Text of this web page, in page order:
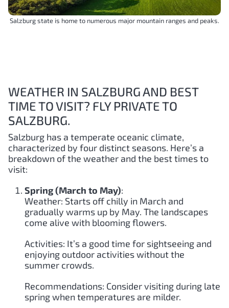
Salzburg state is home to numerous major mountain ranges and peaks.
WEATHER IN SALZBURG AND BEST
TIME TO VISIT? FLY PRIVATE TO
SALZBURG.
Salzburg has a temperate oceanic climate,
characterized by four distinct seasons. Here’s a
breakdown of the weather and the best times to
visit:
Spring (March to May):
Weather: Starts off chilly in March and
gradually warms up by May. The landscapes
come alive with blooming flowers.
Activities: It’s a good time for sightseeing and
enjoying outdoor activities without the
summer crowds.
Recommendations: Consider visiting during late
spring when temperatures are milder.